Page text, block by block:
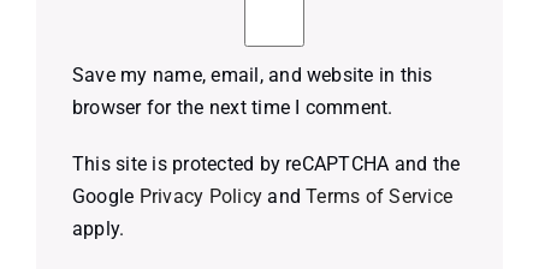
Save my name, email, and website in this
browser for the next time I comment.
This site is protected by reCAPTCHA and the
Google Privacy Policy andTerms of Service
apply.